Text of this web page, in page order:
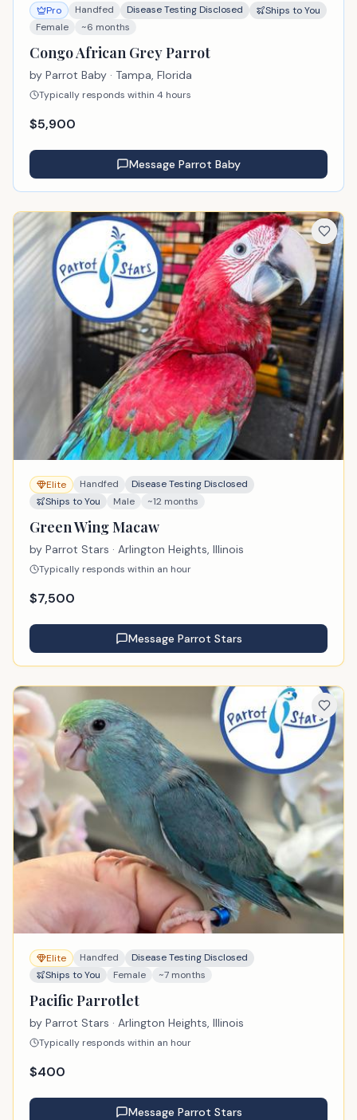
Pro Handfed Disease Testing Disclosed
Ships to You
Female
~6 months
Congo African Grey Parrot
by Parrot Baby · Tampa, Florida
Typically responds within 4 hours
$5,900
Message Parrot Baby
Elite Handfed
Disease Testing Disclosed
Ships to You
Male ~12 months
Green Wing Macaw
by Parrot Stars · Arlington Heights, Illinois
Typically responds within an hour
$7,500
Message Parrot Stars
Elite Handfed
Disease Testing Disclosed
Ships to You
Female ~7 months
Pacific Parrotlet
by Parrot Stars · Arlington Heights, Illinois
Typically responds within an hour
$400
Message Parrot Stars